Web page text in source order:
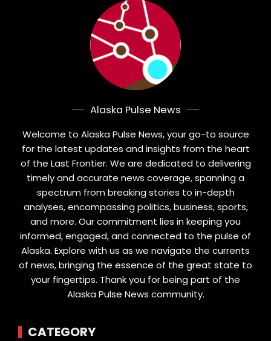
Alaska Pulse News
Welcome to Alaska Pulse News, your go-to source
for the latest updates and insights from the heart
of the Last Frontier. We are dedicated to delivering
timely and accurate news coverage, spanning a
spectrum from breaking stories to in-depth
analyses, encompassing politics, business, sports,
and more. Our commitment lies in keeping you
informed, engaged, and connected to the pulse of
Alaska. Explore with us as we navigate the currents
of news, bringing the essence of the great state to
your fingertips. Thank you for being part of the
Alaska Pulse News community.
CATEGORY